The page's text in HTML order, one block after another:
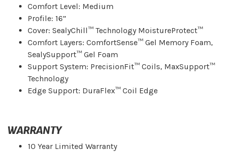
Comfort Level: Medium
Profile: 16”
Cover: SealyChill™ Technology MoistureProtect™
Comfort Layers: ComfortSense™ Gel Memory Foam,
SealySupport™ Gel Foam
Support System: PrecisionFit™ Coils, MaxSupport™
Technology
Edge Support: DuraFlex™ Coil Edge
WARRANTY
10 Year Limited Warranty